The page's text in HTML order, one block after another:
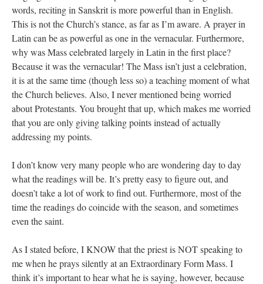
words, reciting in Sanskrit is more powerful than in English.
This is not the Church’s stance, as far as I’m aware. A prayer in
Latin can be as powerful as one in the vernacular. Furthermore,
why was Mass celebrated largely in Latin in the first place?
Because it was the vernacular! The Mass isn’t just a celebration,
it is at the same time (though less so) a teaching moment of what
the Church believes. Also, I never mentioned being worried
about Protestants. You brought that up, which makes me worried
that you are only giving talking points instead of actually
addressing my points.
I don’t know very many people who are wondering day to day
what the readings will be. It’s pretty easy to figure out, and
doesn’t take a lot of work to find out. Furthermore, most of the
time the readings do coincide with the season, and sometimes
even the saint.
As I stated before, I KNOW that the priest is NOT speaking to
me when he prays silently at an Extraordinary Form Mass. I
think it’s important to hear what he is saying, however, because